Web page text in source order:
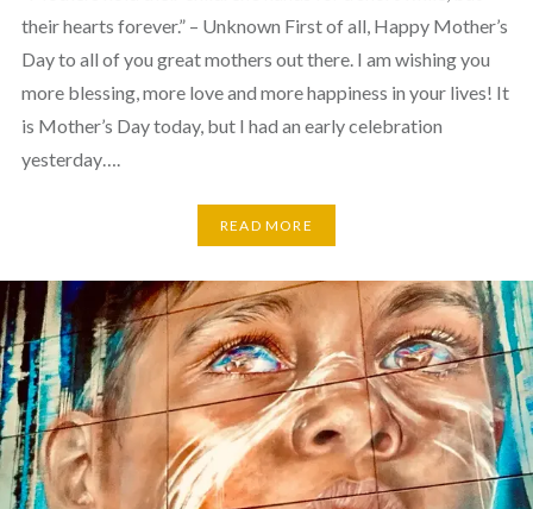
their hearts forever.” – Unknown First of all, Happy Mother’s
Day to all of you great mothers out there. I am wishing you
more blessing, more love and more happiness in your lives! It
is Mother’s Day today, but I had an early celebration
yesterday….
READ MORE